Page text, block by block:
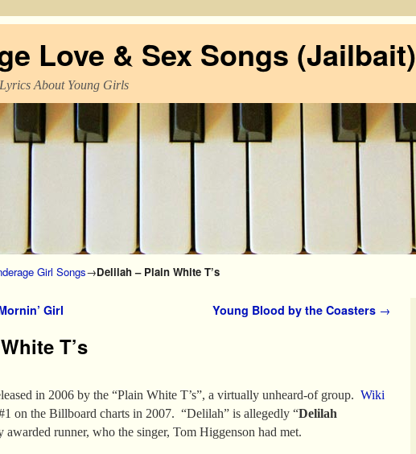
Love & Sex Songs (Jailbait)
About Young Girls
Girl Songs→Delilah – Plain White T’s
Girl Young Blood by the Coasters →
T’s
in 2006 by the “Plain White T’s”, a virtually unheard-of group. Wiki
on the Billboard charts in 2007. “Delilah” is allegedly “Delilah
awarded runner, who the singer, Tom Higgenson had met.